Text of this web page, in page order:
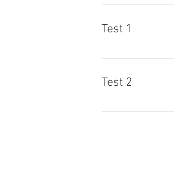
Test 1
Test 2